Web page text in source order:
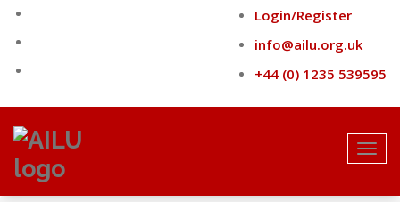
Skip
content
Login/Register
info@ailu.org.uk
+44 (0) 1235 539595